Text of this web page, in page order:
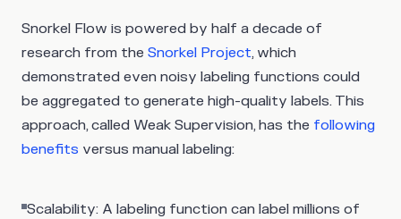
Snorkel Flow is powered by half a decade of
research from the Snorkel Project, which
demonstrated even noisy labeling functions could
be aggregated to generate high-quality labels. This
approach, called Weak Supervision, has the following
benefits versus manual labeling:
Scalability: A labeling function can label millions of